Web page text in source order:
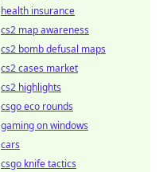
health insurance
cs2 map awareness
cs2 bomb defusal maps
cs2 cases market
cs2 highlights
csgo eco rounds
gaming on windows
cars
csgo knife tactics